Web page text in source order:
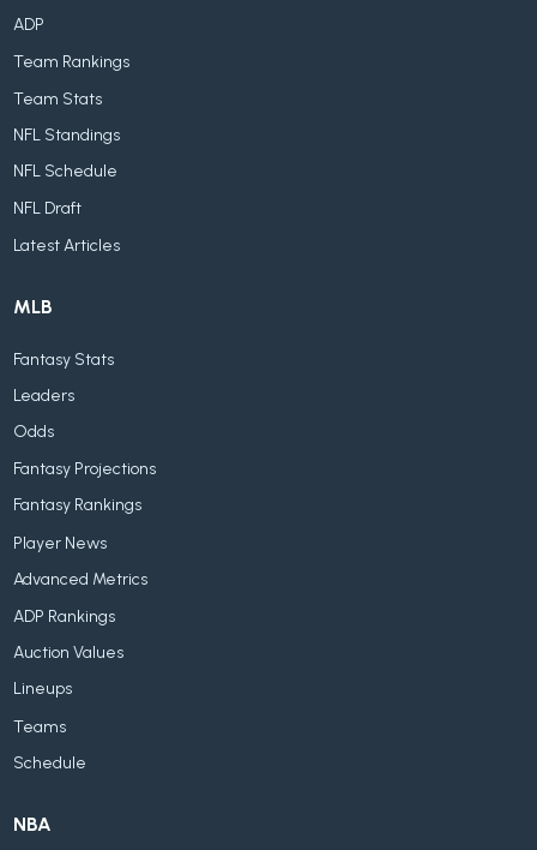
ADP
Team Rankings
Team Stats
NFL Standings
NFL Schedule
NFL Draft
Latest Articles
MLB
Fantasy Stats
Leaders
Odds
Fantasy Projections
Fantasy Rankings
Player News
Advanced Metrics
ADP Rankings
Auction Values
Lineups
Teams
Schedule
NBA